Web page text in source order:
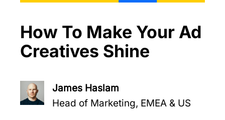
How To Make Your Ad
Creatives Shine
James Haslam
Head of Marketing, EMEA & US